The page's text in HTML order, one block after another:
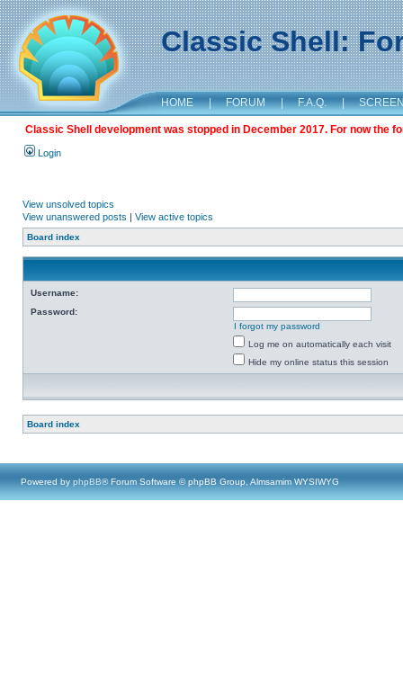
Classic Shell:
HOME | FORUM | F.A.Q. |
Classic Shell development was stopped in December 2017. For now the
Login
View unsolved topics
View unanswered posts | View active topics
Board index
Username:
Password:
I forgot my password
Log me on automatically each visit
Hide my online status this session
Board index
Powered by phpBB® Forum Software © phpBB Group, Almsamim WYSIWYG